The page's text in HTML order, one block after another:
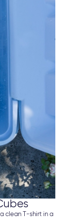
clean T-shirt in a